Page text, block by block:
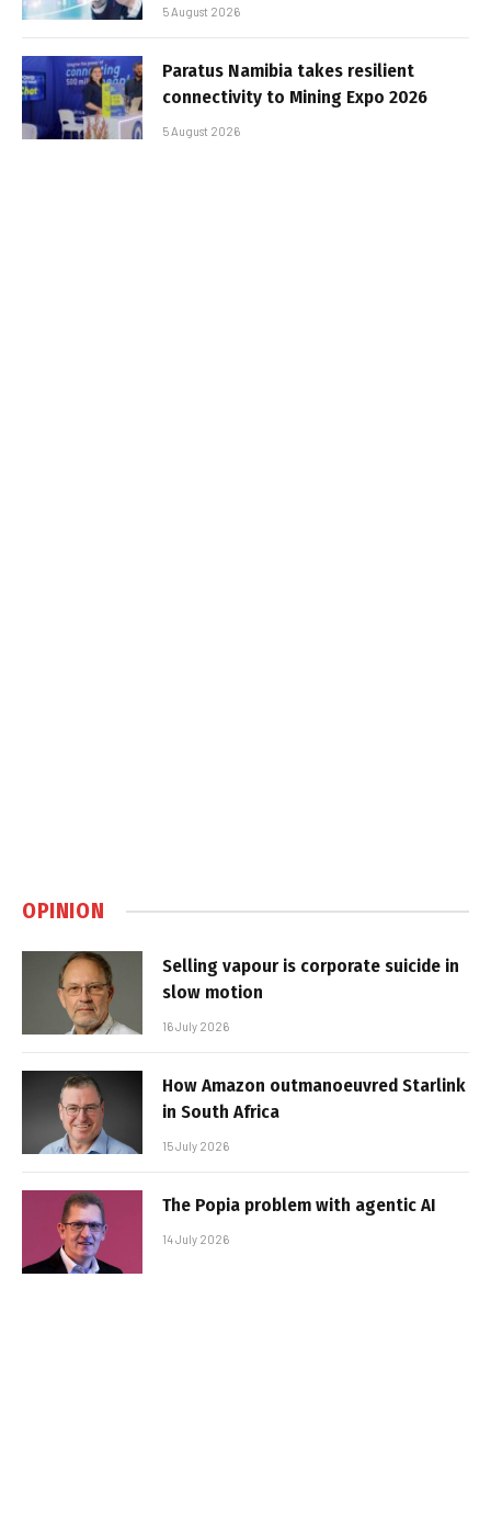
5 August 2026
Paratus Namibia takes resilient
connectivity to Mining Expo 2026
5 August 2026
OPINION
Selling vapour is corporate suicide in
slow motion
16 July 2026
How Amazon outmanoeuvred Starlink
in South Africa
15 July 2026
The Popia problem with agentic AI
14 July 2026